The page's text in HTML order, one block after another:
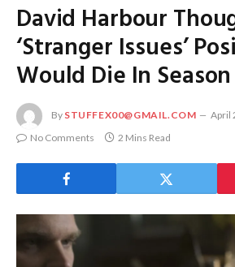
David Harbour
‘Stranger Issues’
Would Die In Season
By STUFFEX00@GMAIL.COM
April
No Comments
2 Mins Read